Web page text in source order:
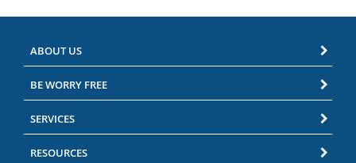
ABOUT US
BE WORRY FREE
SERVICES
RESOURCES